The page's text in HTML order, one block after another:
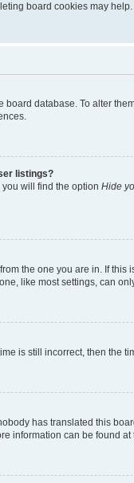
board cookies may help.
board database. To alter
listings?
will find the option Hide
the one you are in. If
like most settings, can
is still incorrect, then
has translated this
information can be found at